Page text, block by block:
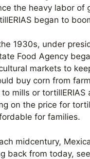
the heavy labor of
began to
1930s, under
Food Agency
markets to
buy corn from
mills or tortillERIAS
on the price for
for families.
midcentury,
back from today,